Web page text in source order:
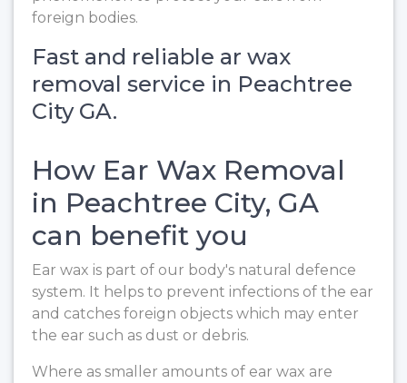
foreign bodies.
Fast and reliable ar wax
removal service in Peachtree
City GA.
How Ear Wax Removal
in Peachtree City, GA
can benefit you
Ear wax is part of our body's natural defence
system. It helps to prevent infections of the ear
and catches foreign objects which may enter
the ear such as dust or debris.
Where as smaller amounts of ear wax are